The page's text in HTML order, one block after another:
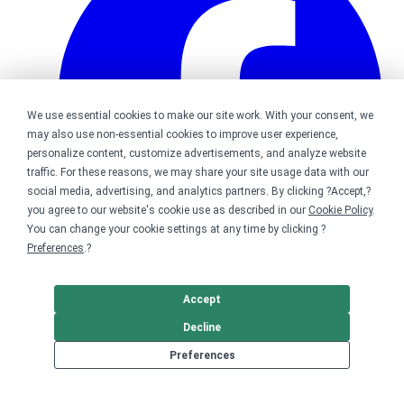
We use essential cookies to make our site work. With your consent, we
may also use non-essential cookies to improve user experience,
personalize content, customize advertisements, and analyze website
traffic. For these reasons, we may share your site usage data with our
social media, advertising, and analytics partners. By clicking ?Accept,?
you agree to our website's cookie use as described in our Cookie Policy.
You can change your cookie settings at any time by clicking ?
Preferences.?
Preferences
Decline
Accept
Bonfire on Facebook